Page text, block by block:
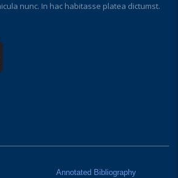
nunc. In hac habitasse platea dictumst.
Annotated Bibliography